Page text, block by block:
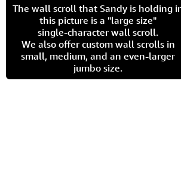
The wall scroll that Sandy is holding
this picture is a "large size"
single-character wall scroll.
We also offer custom wall scrolls in
small, medium, and an even-larger
jumbo size.